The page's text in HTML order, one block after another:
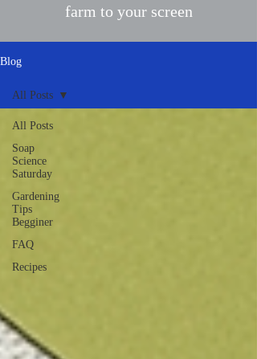
farm to your screen
Blog
All Posts
Soap
Science
Saturday
Gardening
Tips
Begginer
FAQ
Recipes
All Posts